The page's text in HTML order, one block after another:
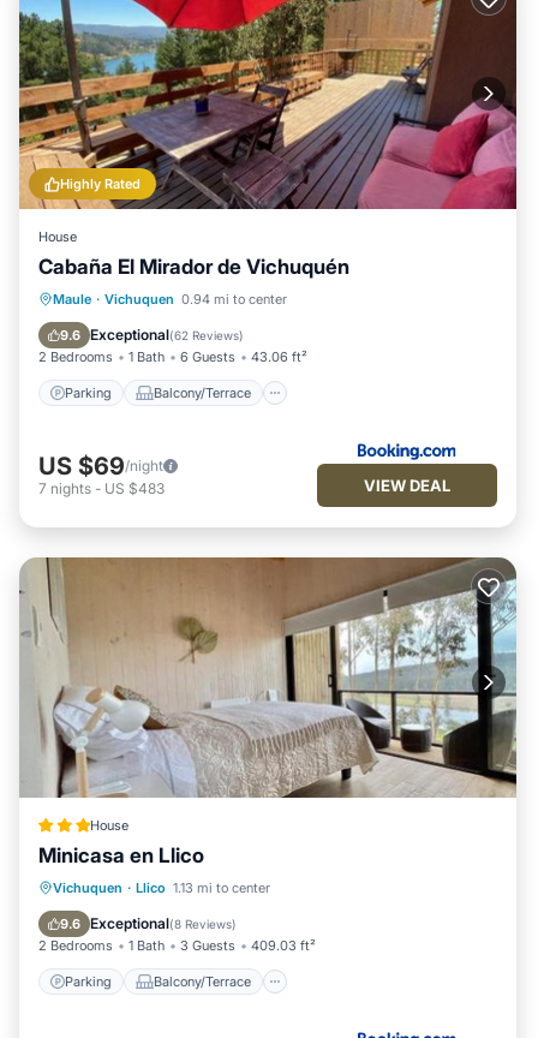
Highly Rated
House
Cabaña El Mirador de Vichuquén
Maule · Vichuquen 0.94 mi to center
9.6 Exceptional(62 Reviews)
2 Bedrooms 1 Bath 6 Guests 43.06 ft²
Parking Balcony/Terrace
Parking
Balcony/Terrace
Pet Friendly
US $69/night
7 nights - US $483 VIEW DEAL
House
Minicasa en Llico
Vichuquen · Llico 1.13 mi to center
9.6 Exceptional(8 Reviews)
2 Bedrooms 1 Bath 3 Guests 409.03 ft²
Parking Balcony/Terrace
Parking Balcony/Terrace
Internet